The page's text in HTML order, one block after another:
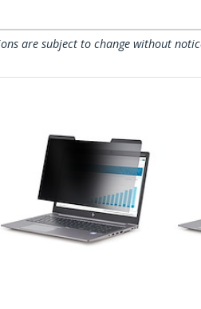
are subject to change without